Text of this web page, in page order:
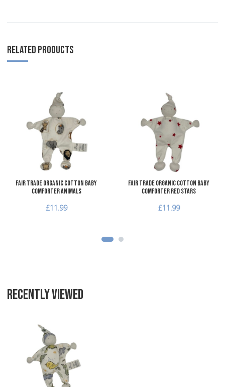
RELATED PRODUCTS
Add to Compare
Fair Trade Organic Cotton Baby
Comforter Animals
£11.99
Fair Trade Organic Cotton Baby
Comforter Red Stars
£11.99
RECENTLY VIEWED